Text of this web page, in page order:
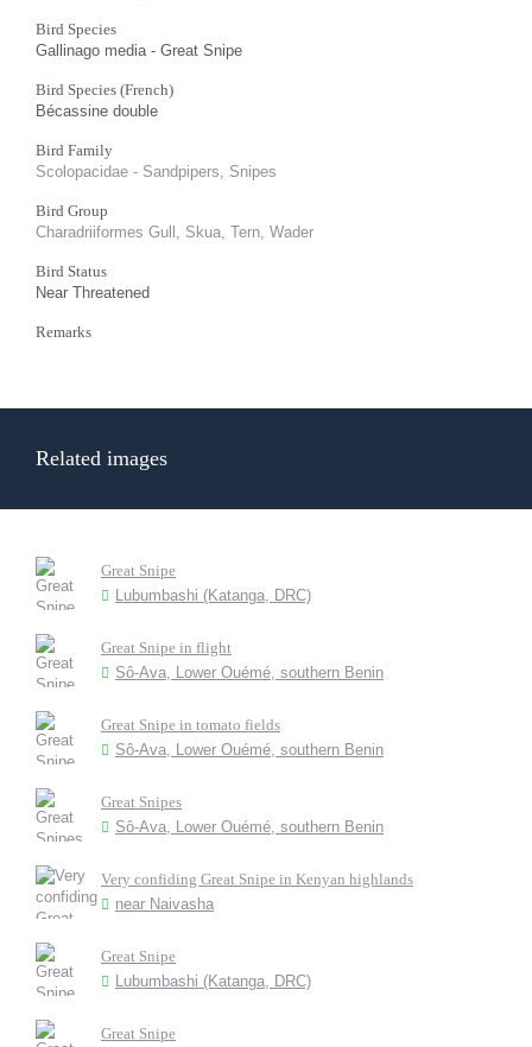
Bird Species
Gallinago media - Great Snipe
Bird Species (French)
Bécassine double
Bird Family
Scolopacidae - Sandpipers, Snipes
Bird Group
Charadriiformes Gull, Skua, Tern, Wader
Bird Status
Near Threatened
Remarks
Related images
Great Snipe
Lubumbashi (Katanga, DRC)
Great Snipe in flight
Sô-Ava, Lower Ouémé, southern Benin
Great Snipe in tomato fields
Sô-Ava, Lower Ouémé, southern Benin
Great Snipes
Sô-Ava, Lower Ouémé, southern Benin
Very confiding Great Snipe in Kenyan highlands
near Naivasha
Great Snipe
Lubumbashi (Katanga, DRC)
Great Snipe